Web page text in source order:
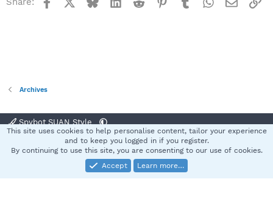
Archives
Spybot SUAN Style
Terms and rules Privacy policy Help
S
Community platform by XenForo® © 2010-2025 XenForo Ltd.
This site uses cookies to help personalise content, tailor your experience
and to keep you logged in if you register.
By continuing to use this site, you are consenting to our use of cookies.
Accept
Learn more…